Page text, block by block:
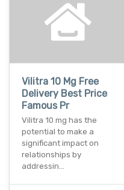
Vilitra 10 Mg Free
Delivery Best Price
Famous Pr
Vilitra 10 mg has the
potential to make a
significant impact on
relationships by
addressin…